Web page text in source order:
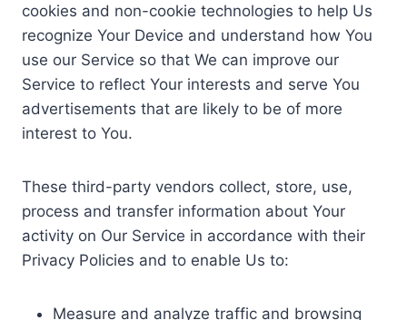
cookies and non-cookie technologies to help Us
recognize Your Device and understand how You
use our Service so that We can improve our
Service to reflect Your interests and serve You
advertisements that are likely to be of more
interest to You.
These third-party vendors collect, store, use,
process and transfer information about Your
activity on Our Service in accordance with their
Privacy Policies and to enable Us to:
Measure and analyze traffic and browsing